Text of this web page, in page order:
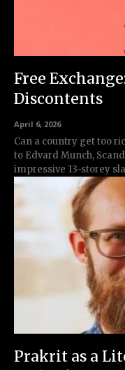
Free
Discontents
April 6, 2026
Can a country get too rich for its
to Edvard Munch,
impressive 13-storey
Prakrit as a